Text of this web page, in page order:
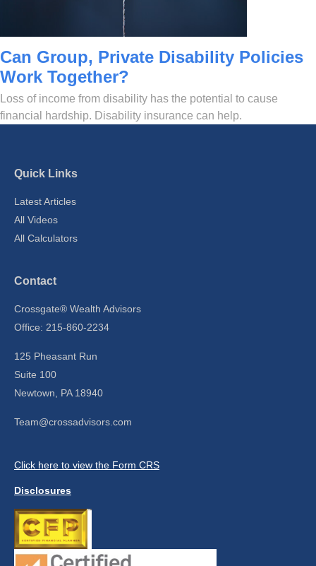
Can Group, Private Disability Policies
Work Together?
Loss of income from disability has the potential to cause
financial hardship. Disability insurance can help.
Quick Links
Latest Articles
All Videos
All Calculators
Contact
Crossgate® Wealth Advisors
Office: 215-860-2234
125 Pheasant Run
Suite 100
Newtown,
PA 18940
Team@crossadvisors.com
Click here to view the Form CRS
Disclosures